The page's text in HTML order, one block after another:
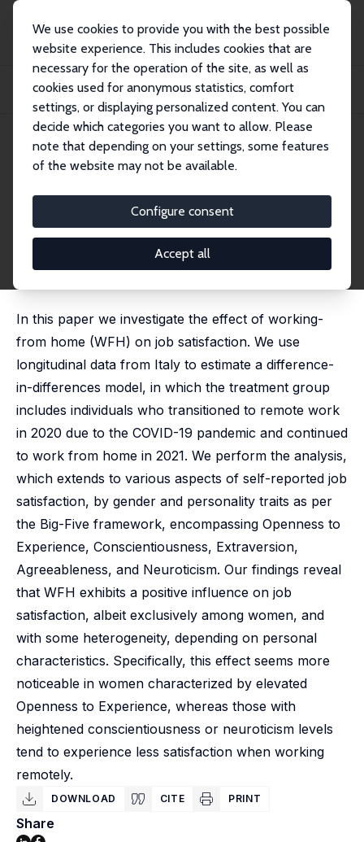
We use cookies to provide you with the best possible
website experience. This includes cookies that are
necessary for the operation of the site, as well as
cookies used for anonymous statistics, comfort
settings, or displaying personalized content. You can
decide which categories you want to allow. Please
note that depending on your settings, some features
of the website may not be available.
Configure consent
Accept all
Publikationen
IZA Discussion Papers
Working from Home and Job Satisfaction: The Role of Gender and Personality
IZA Discussion Paper No. 16751
January 2024
Satisfaction: The Role of
Gender and Personality Traits
Piero Esposito,Silvia Mendolia,Sergio Scicchitano,
In this paper we investigate the effect of working-
from home (WFH) on job satisfaction. We use
longitudinal data from Italy to estimate a difference-
in-differences model, in which the treatment group
includes individuals who transitioned to remote work
in 2020 due to the COVID-19 pandemic and continued
to work from home in 2021. We perform the analysis,
which extends to various aspects of self-reported job
satisfaction, by gender and personality traits as per
the Big-Five framework, encompassing Openness to
Experience, Conscientiousness, Extraversion,
Agreeableness, and Neuroticism. Our findings reveal
that WFH exhibits a positive influence on job
satisfaction, albeit exclusively among women, and
with some heterogeneity, depending on personal
characteristics. Specifically, this effect seems more
noticeable in women characterized by elevated
Openness to Experience, whereas those with
heightened conscientiousness or neuroticism levels
tend to experience less satisfaction when working
remotely.
DOWNLOAD CITE PRINT
Share